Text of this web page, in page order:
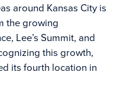
around Kansas City is
the growing
Lee’s Summit, and
this growth,
its fourth location in